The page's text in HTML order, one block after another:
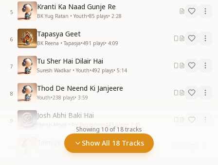
5
Kranti Ka Naad Gunje Re
BK Yug Ratan • Youth•85 plays• 2:28
6
Tapasya Geet
BK Reena • Tapasya•491 plays• 4:09
7
Tu Sher Hai Dilair Hai
Suresh Wadkar • Youth•492 plays• 5:14
8
Thod De Neend Ki Janjeere
Youth•238 plays• 3:59
9
Josh Abhi Baki Hai
2:45
Tairoge toh milega Kinara Kahin
plays•3:09
Showing 10 of 18tracks
Show All 18 Tracks